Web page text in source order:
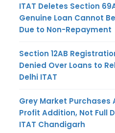
ITAT Deletes Section
Genuine Loan Cannot
Due to Non-Repayment
Section 12AB
Denied Over Loans to
Delhi ITAT
Grey Market
Profit Addition, Not Full
ITAT Chandigarh